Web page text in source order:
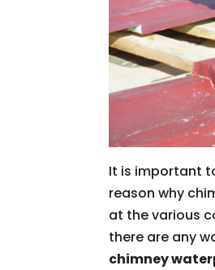
It is important
reason why
at the various
there are any
chimney